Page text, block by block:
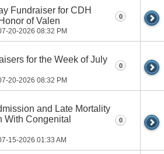
Fundraiser for CDH
of Valen
20-2026 08:32 PM
0
for the Week of July
20-2026 08:32 PM
0
and Late Mortality
With Congenital
15-2026 01:33 AM
0